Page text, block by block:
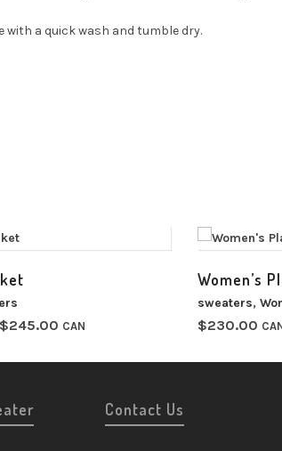
with a quick wash and tumble dry.
$245.00 Price
$230.00
CAN
Women’s
sweaters,
$230.00
Contact Us